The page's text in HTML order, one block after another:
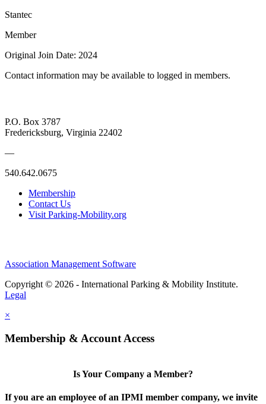
Stantec
Member
Original Join Date: 2024
Contact information may be available to logged in members.
P.O. Box 3787
Fredericksburg, Virginia 22402
—
540.642.0675
Membership
Contact Us
Visit Parking-Mobility.org
Association Management Software
Copyright © 2026 - International Parking & Mobility Institute.
Legal
×
Membership & Account Access
Is Your Company a Member?
If you are an employee of an IPMI member company, we invite